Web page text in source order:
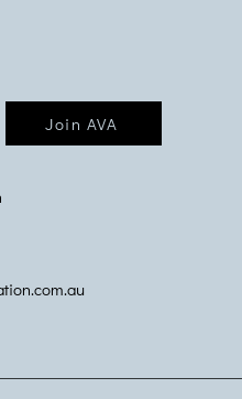
Join AVA